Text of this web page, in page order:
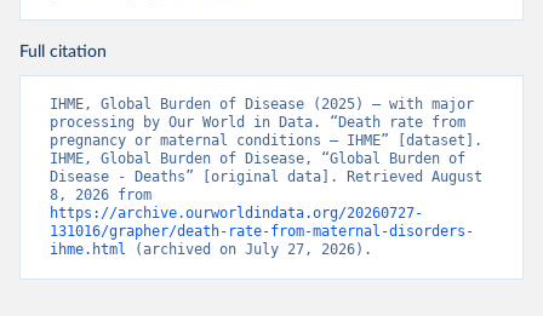
Full citation
IHME, Global Burden of Disease (2025) – with major
processing by Our World in Data. “Death rate from
pregnancy or maternal conditions – IHME” [dataset].
IHME, Global Burden of Disease, “Global Burden of
Disease - Deaths” [original data]. Retrieved August
https://archive.ourworldindata.org/20260727-
131016/grapher/death-rate-from-maternal-disorders-
ihme.html (archived on July 27, 2026).